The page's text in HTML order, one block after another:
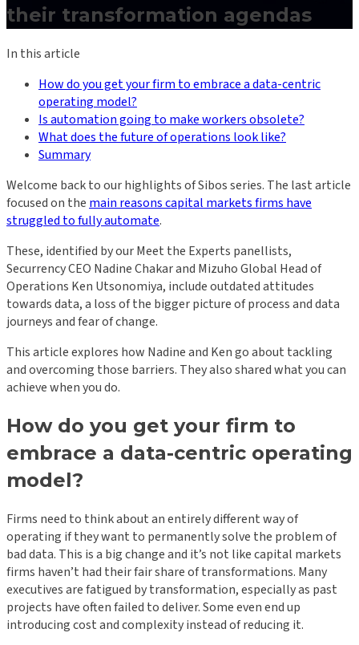
their transformation agendas
In this article
How do you get your firm to embrace a data-centric
operating model?
Is automation going to make workers obsolete?
What does the future of operations look like?
Summary
Welcome back to our highlights of Sibos series. The last article
focused on the main reasons capital markets firms have
struggled to fully automate.
These, identified by our Meet the Experts panellists,
Securrency CEO Nadine Chakar and Mizuho Global Head of
Operations Ken Utsonomiya, include outdated attitudes
towards data, a loss of the bigger picture of process and data
journeys and fear of change.
This article explores how Nadine and Ken go about tackling
and overcoming those barriers. They also shared what you can
achieve when you do.
How do you get your firm to
embrace a data-centric operating
model?
Firms need to think about an entirely different way of
operating if they want to permanently solve the problem of
bad data. This is a big change and it’s not like capital markets
firms haven’t had their fair share of transformations. Many
executives are fatigued by transformation, especially as past
projects have often failed to deliver. Some even end up
introducing cost and complexity instead of reducing it.